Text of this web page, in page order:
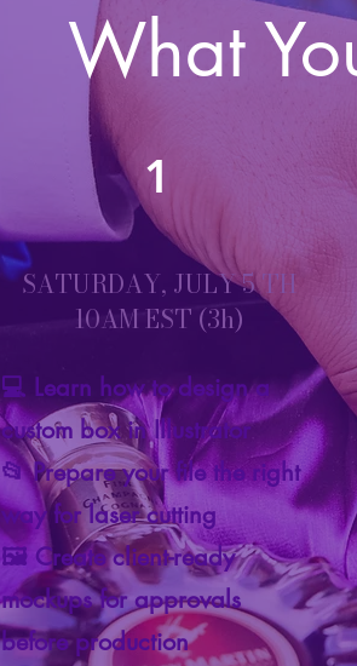
What
1
SATURDAY, JULY 5 TH
10AM EST (3h)
💻 Learn how to design a
custom box in Illustrator
📂 Prepare your file the right
way for laser cutting
🖼️ Create client-ready
mockups for approvals
before production